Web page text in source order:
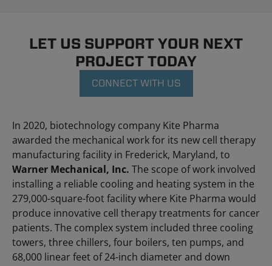
LET US SUPPORT YOUR NEXT
PROJECT TODAY
CONNECT WITH US
In 2020, biotechnology company Kite Pharma
awarded the mechanical work for its new cell therapy
manufacturing facility in Frederick, Maryland, to
Warner Mechanical, Inc. The scope of work involved
installing a reliable cooling and heating system in the
279,000-square-foot facility where Kite Pharma would
produce innovative cell therapy treatments for cancer
patients. The complex system included three cooling
towers, three chillers, four boilers, ten pumps, and
68,000 linear feet of 24-inch diameter and down